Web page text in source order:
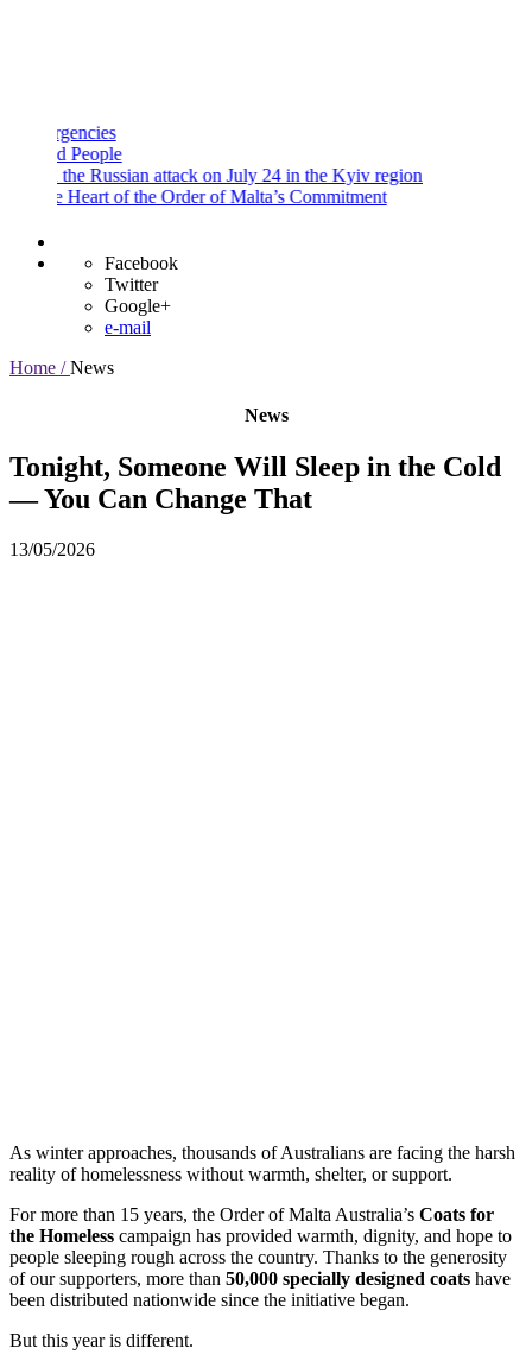
Russian attack on July 24 in the Kyiv region
of the Order of Malta’s Commitment
Facebook
Twitter
Google+
e-mail
Home / News
News
Tonight, Someone Will Sleep in the Cold
— You Can Change That
13/05/2026
As winter approaches, thousands of Australians are facing the harsh
reality of homelessness without warmth, shelter, or support.
For more than 15 years, the Order of Malta Australia’s Coats for
the Homeless campaign has provided warmth, dignity, and hope to
people sleeping rough across the country. Thanks to the generosity
of our supporters, more than 50,000 specially designed coats have
been distributed nationwide since the initiative began.
But this year is different.